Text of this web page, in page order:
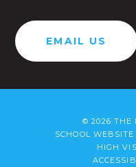
EMAIL US
© 2026 THE
SCHOOL
HIGH